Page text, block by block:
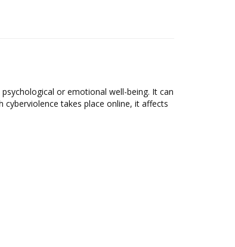
or emotional well-being. It can
takes place online, it affects